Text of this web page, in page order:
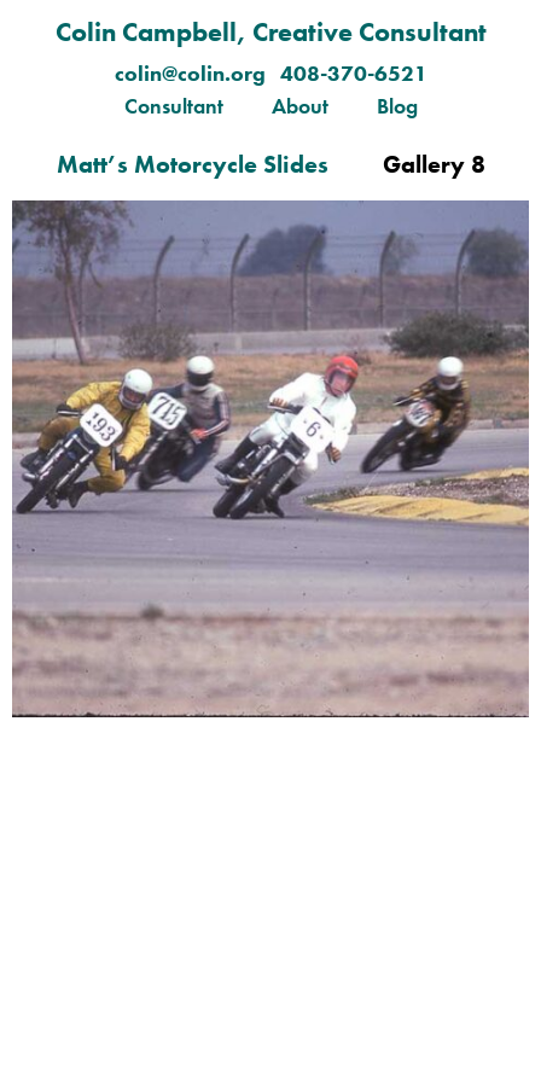
Colin Campbell, Creative Consultant
colin@colin.org 408-370-6521
Consultant
About Blog
Matt’s Motorcycle Slides Gallery 8